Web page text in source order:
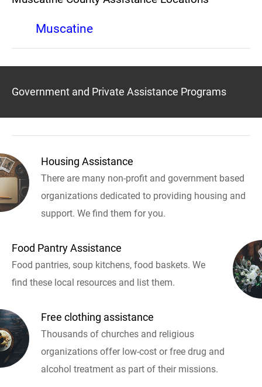
Muscatine
Government and Private Assistance Programs
Housing Assistance
There are many non-profit and government based
organizations dedicated to providing housing and
support. We find them for you.
Food Pantry Assistance
Food pantries, soup kitchens, food baskets. We
find these local resources and list them.
Free clothing assistance
Thousands of churches and religious
organizations offer low-cost or free drug and
alcohol treatment as part of their missions.